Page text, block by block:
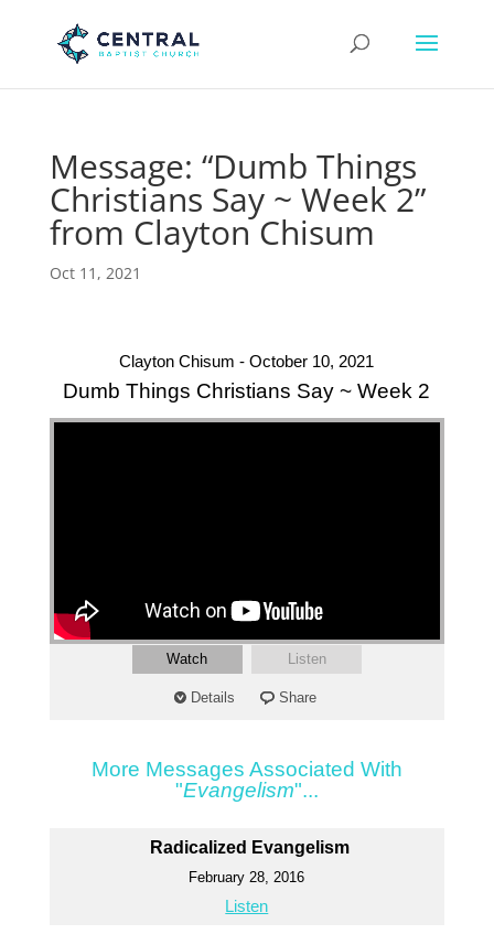
Message: “Dumb Things
Christians Say ~ Week 2”
from Clayton Chisum
Oct 11, 2021
Clayton Chisum - October 10, 2021
Dumb Things Christians Say ~ Week 2
Watch Listen
Details Share
More Messages Associated With
"Evangelism"...
Radicalized Evangelism
February 28, 2016
Listen